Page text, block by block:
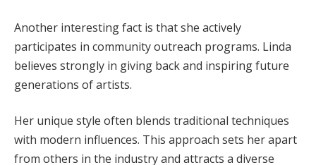
Another interesting fact is that she actively
participates in community outreach programs. Linda
believes strongly in giving back and inspiring future
generations of artists.
Her unique style often blends traditional techniques
with modern influences. This approach sets her apart
from others in the industry and attracts a diverse